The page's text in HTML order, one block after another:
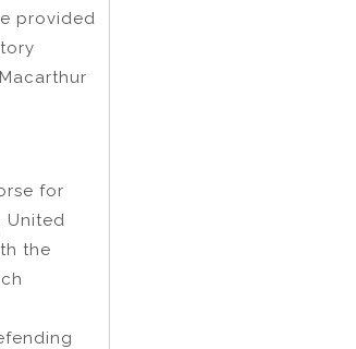
provided
for
United
the